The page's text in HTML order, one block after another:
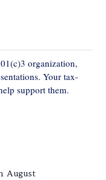
organization,
Your tax-
support them.
August